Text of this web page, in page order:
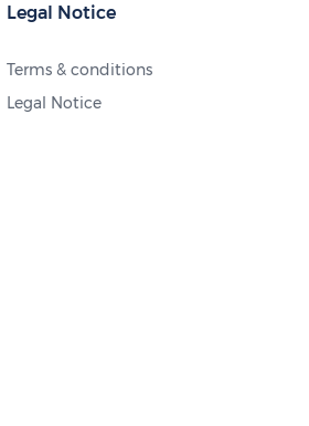
Legal Notice
Terms & conditions
Legal Notice